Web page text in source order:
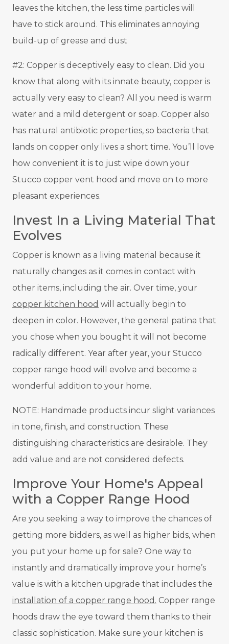
leaves the kitchen, the less time particles will
have to stick around. This eliminates annoying
build-up of grease and dust
#2: Copper is deceptively easy to clean. Did you
know that along with its innate beauty, copper is
actually very easy to clean? All you need is warm
water and a mild detergent or soap. Copper also
has natural antibiotic properties, so bacteria that
lands on copper only lives a short time. You’ll love
how convenient it is to just wipe down your
Stucco copper vent hood and move on to more
pleasant experiences.
Invest In a Living Material That
Evolves
Copper is known as a living material because it
naturally changes as it comes in contact with
other items, including the air. Over time, your
copper kitchen hood will actually begin to
deepen in color. However, the general patina that
you chose when you bought it will not become
radically different. Year after year, your Stucco
copper range hood will evolve and become a
wonderful addition to your home.
NOTE: Handmade products incur slight variances
in tone, finish, and construction. These
distinguishing characteristics are desirable. They
add value and are not considered defects.
Improve Your Home's Appeal
with a Copper Range Hood
Are you seeking a way to improve the chances of
getting more bidders, as well as higher bids, when
you put your home up for sale? One way to
instantly and dramatically improve your home’s
value is with a kitchen upgrade that includes the
installation of a copper range hood. Copper range
hoods draw the eye toward them thanks to their
classic sophistication. Make sure your kitchen is